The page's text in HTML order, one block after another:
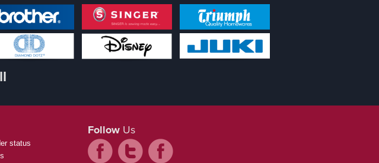
status
Follow Us